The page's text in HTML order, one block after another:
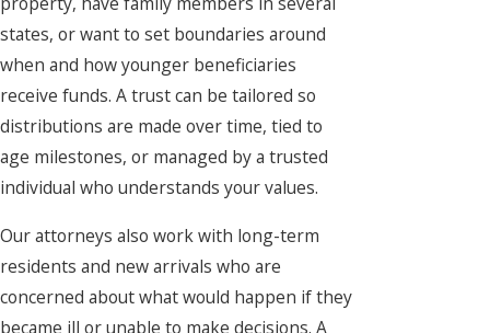
states, or want to set boundaries around
when and how younger beneficiaries
receive funds. A trust can be tailored so
distributions are made over time, tied to
age milestones, or managed by a trusted
individual who understands your values.
Our attorneys also work with long-term
residents and new arrivals who are
concerned about what would happen if they
became ill or unable to make decisions. A